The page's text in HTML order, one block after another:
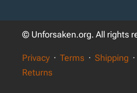
© Unforsaken.org. All rights
Privacy· Terms · Shipping ·
Returns